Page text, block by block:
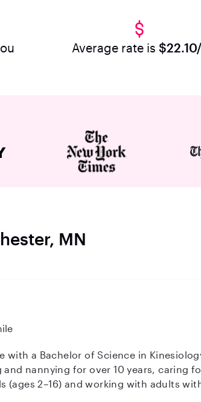
Average rate is
MN
nannying for over 10 years, caring
(ages 2–16) and working with adults